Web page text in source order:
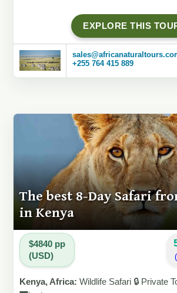
EXPLORE THIS
+255 764 415 889
The best 8-Day Safari
in Kenya
$4840 pp
(USD)
Kenya, Africa: Wildlife Safari 🔒 Private